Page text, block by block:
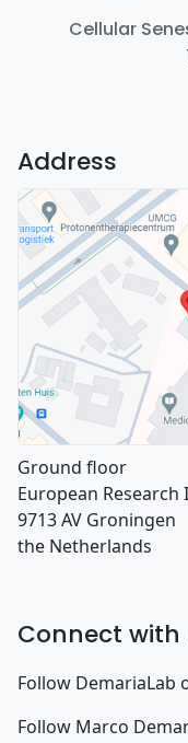
Cellular
Address
Ground floor
European
9713 AV Groningen
the Netherlands
Connect with
Follow DemariaLab
Follow Marco